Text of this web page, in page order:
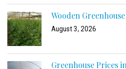
Wooden
August 3, 2026
Greenhouse Prices